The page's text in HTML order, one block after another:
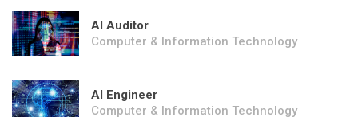
AI Auditor
Computer & Information Technology
AI Engineer
Computer & Information Technology